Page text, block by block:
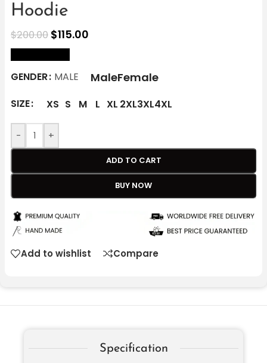
Hoodie
$200.00 $115.00
GENDER MALE MaleFemale
SIZE XS S M L XL 2XL3XL4XL
- +
ADD TO CART
BUY NOW
Add to wishlist Compare
Specification